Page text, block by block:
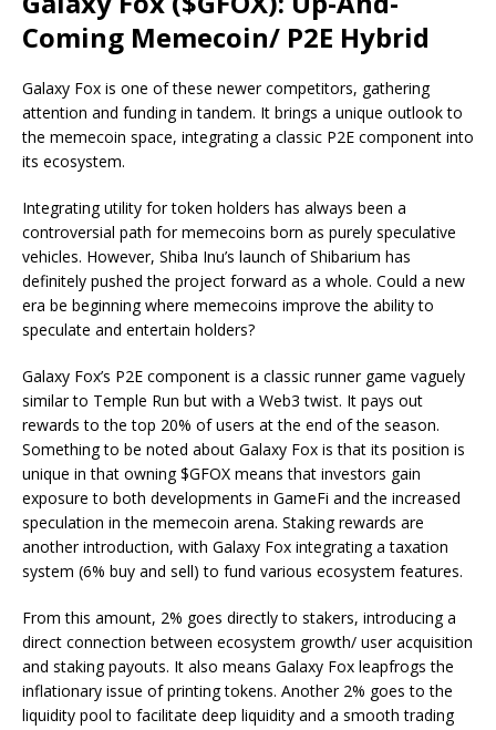
Coming Memecoin/ P2E Hybrid
Galaxy Fox is one of these newer competitors, gathering
attention and funding in tandem. It brings a unique outlook to
the memecoin space, integrating a classic P2E component into
its ecosystem.
Integrating utility for token holders has always been a
controversial path for memecoins born as purely speculative
vehicles. However, Shiba Inu’s launch of Shibarium has
definitely pushed the project forward as a whole. Could a new
era be beginning where memecoins improve the ability to
speculate and entertain holders?
Galaxy Fox’s P2E component is a classic runner game vaguely
similar to Temple Run but with a Web3 twist. It pays out
rewards to the top 20% of users at the end of the season.
Something to be noted about Galaxy Fox is that its position is
unique in that owning $GFOX means that investors gain
exposure to both developments in GameFi and the increased
speculation in the memecoin arena. Staking rewards are
another introduction, with Galaxy Fox integrating a taxation
system (6% buy and sell) to fund various ecosystem features.
From this amount, 2% goes directly to stakers, introducing a
direct connection between ecosystem growth/ user acquisition
and staking payouts. It also means Galaxy Fox leapfrogs the
inflationary issue of printing tokens. Another 2% goes to the
liquidity pool to facilitate deep liquidity and a smooth trading